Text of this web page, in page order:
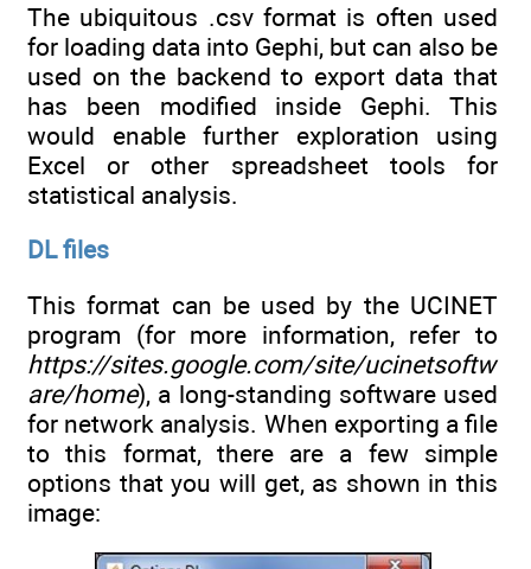
The ubiquitous .csv format is often used
for loading data into Gephi, but can also be
used on the backend to export data that
has been modified inside Gephi. This
would enable further exploration using
Excel or other spreadsheet tools for
statistical analysis.
DL files
This format can be used by the UCINET
program (for more information, refer to
https://sites.google.com/site/ucinetsoftw
are/home), a long-standing software used
for network analysis. When exporting a file
to this format, there are a few simple
options that you will get, as shown in this
image: